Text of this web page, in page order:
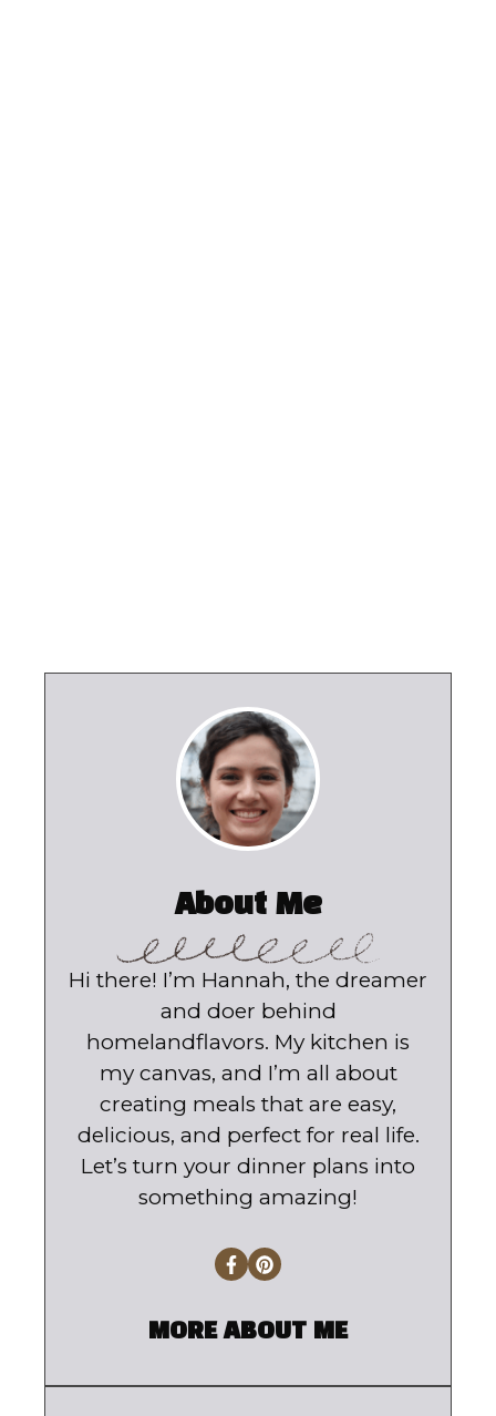
About Me
Hi there! I’m Hannah, the dreamer
and doer behind
homelandflavors. My kitchen is
my canvas, and I’m all about
creating meals that are easy,
delicious, and perfect for real life.
Let’s turn your dinner plans into
something amazing!
MORE ABOUT ME